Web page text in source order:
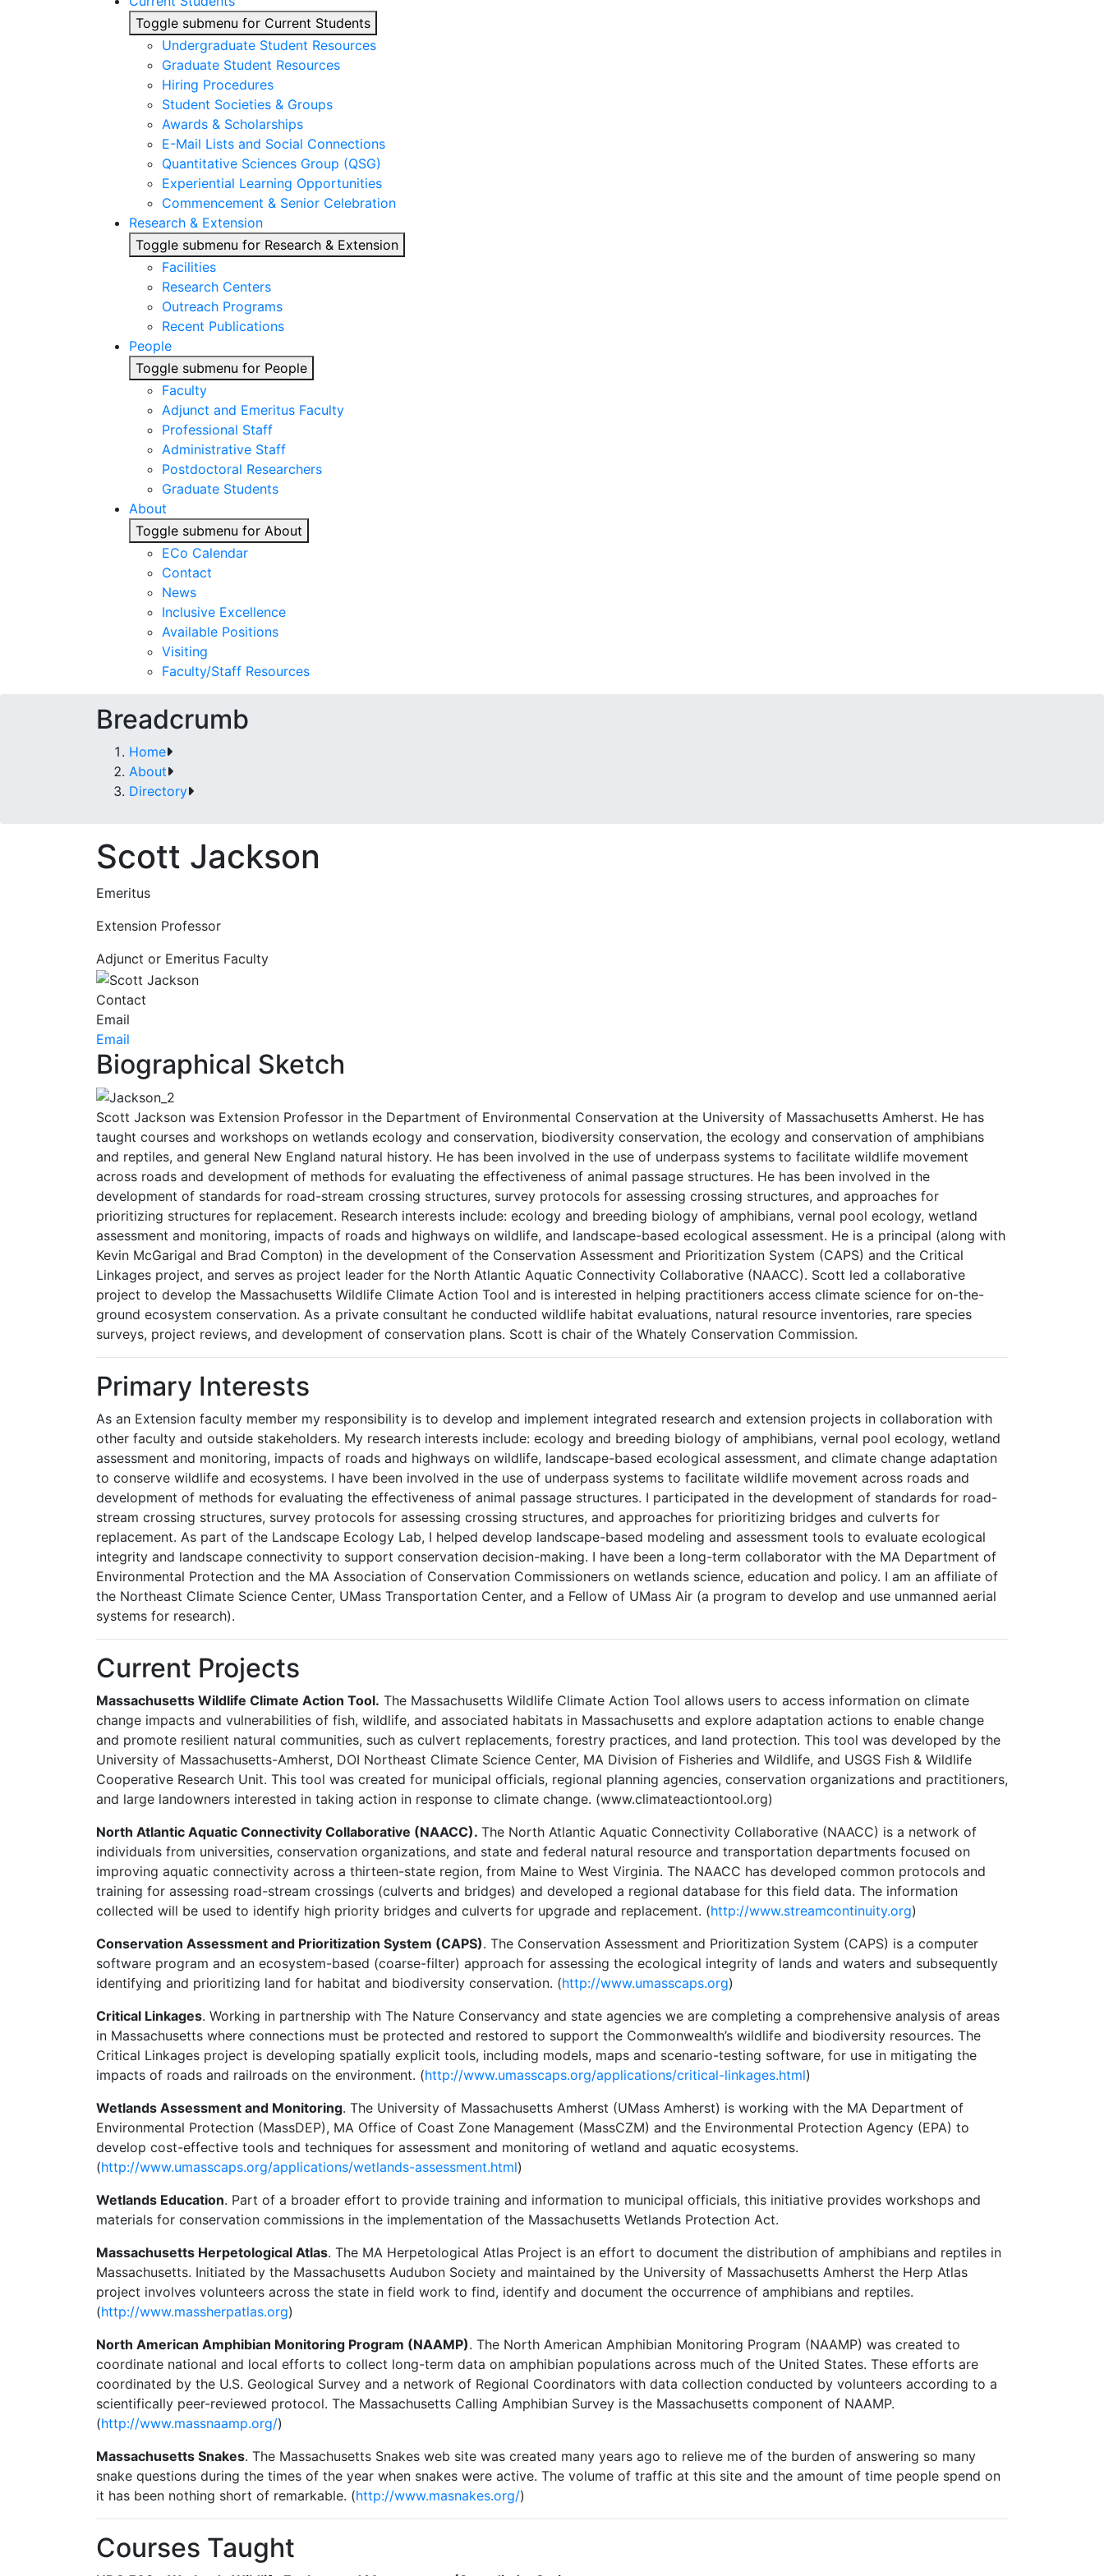
Toggle submenu for Current Students
Undergraduate Student Resources
Graduate Student Resources
Hiring Procedures
Student Societies & Groups
Awards & Scholarships
E-Mail Lists and Social Connections
Quantitative Sciences Group (QSG)
Experiential Learning Opportunities
Commencement & Senior Celebration
Research & Extension
Toggle submenu for Research & Extension
Facilities
Research Centers
Outreach Programs
Recent Publications
People
Toggle submenu for People
Faculty
Adjunct and Emeritus Faculty
Professional Staff
Administrative Staff
Postdoctoral Researchers
Graduate Students
About
Toggle submenu for About
ECo Calendar
Contact
News
Inclusive Excellence
Available Positions
Visiting
Faculty/Staff Resources
Breadcrumb
Home
About
Directory
Scott Jackson
Emeritus
Extension Professor
Adjunct or Emeritus Faculty
Contact
Email
Email
Biographical Sketch
Scott Jackson was Extension Professor in the Department of Environmental Conservation at the University of Massachusetts Amherst. He has
taught courses and workshops on wetlands ecology and conservation, biodiversity conservation, the ecology and conservation of amphibians
and reptiles, and general New England natural history. He has been involved in the use of underpass systems to facilitate wildlife movement
across roads and development of methods for evaluating the effectiveness of animal passage structures. He has been involved in the
development of standards for road-stream crossing structures, survey protocols for assessing crossing structures, and approaches for
prioritizing structures for replacement. Research interests include: ecology and breeding biology of amphibians, vernal pool ecology, wetland
assessment and monitoring, impacts of roads and highways on wildlife, and landscape-based ecological assessment. He is a principal (along with
Kevin McGarigal and Brad Compton) in the development of the Conservation Assessment and Prioritization System (CAPS) and the Critical
Linkages project, and serves as project leader for the North Atlantic Aquatic Connectivity Collaborative (NAACC). Scott led a collaborative
project to develop the Massachusetts Wildlife Climate Action Tool and is interested in helping practitioners access climate science for on-the-
ground ecosystem conservation. As a private consultant he conducted wildlife habitat evaluations, natural resource inventories, rare species
surveys, project reviews, and development of conservation plans. Scott is chair of the Whately Conservation Commission.
Primary Interests
As an Extension faculty member my responsibility is to develop and implement integrated research and extension projects in collaboration with
other faculty and outside stakeholders. My research interests include: ecology and breeding biology of amphibians, vernal pool ecology, wetland
assessment and monitoring, impacts of roads and highways on wildlife, landscape-based ecological assessment, and climate change adaptation
to conserve wildlife and ecosystems. I have been involved in the use of underpass systems to facilitate wildlife movement across roads and
development of methods for evaluating the effectiveness of animal passage structures. I participated in the development of standards for road-
stream crossing structures, survey protocols for assessing crossing structures, and approaches for prioritizing bridges and culverts for
replacement. As part of the Landscape Ecology Lab, I helped develop landscape-based modeling and assessment tools to evaluate ecological
integrity and landscape connectivity to support conservation decision-making. I have been a long-term collaborator with the MA Department of
Environmental Protection and the MA Association of Conservation Commissioners on wetlands science, education and policy. I am an affiliate of
the Northeast Climate Science Center, UMass Transportation Center, and a Fellow of UMass Air (a program to develop and use unmanned aerial
systems for research).
Current Projects
Massachusetts Wildlife Climate Action Tool. The Massachusetts Wildlife Climate Action Tool allows users to access information on climate
change impacts and vulnerabilities of fish, wildlife, and associated habitats in Massachusetts and explore adaptation actions to enable change
and promote resilient natural communities, such as culvert replacements, forestry practices, and land protection. This tool was developed by the
University of Massachusetts-Amherst, DOI Northeast Climate Science Center, MA Division of Fisheries and Wildlife, and USGS Fish & Wildlife
Cooperative Research Unit. This tool was created for municipal officials, regional planning agencies, conservation organizations and practitioners,
and large landowners interested in taking action in response to climate change. (www.climateactiontool.org)
North Atlantic Aquatic Connectivity Collaborative (NAACC). The North Atlantic Aquatic Connectivity Collaborative (NAACC) is a network of
individuals from universities, conservation organizations, and state and federal natural resource and transportation departments focused on
improving aquatic connectivity across a thirteen-state region, from Maine to West Virginia. The NAACC has developed common protocols and
training for assessing road-stream crossings (culverts and bridges) and developed a regional database for this field data. The information
collected will be used to identify high priority bridges and culverts for upgrade and replacement. (http://www.streamcontinuity.org)
Conservation Assessment and Prioritization System (CAPS). The Conservation Assessment and Prioritization System (CAPS) is a computer
software program and an ecosystem-based (coarse-filter) approach for assessing the ecological integrity of lands and waters and subsequently
identifying and prioritizing land for habitat and biodiversity conservation. (http://www.umasscaps.org)
Critical Linkages. Working in partnership with The Nature Conservancy and state agencies we are completing a comprehensive analysis of areas
in Massachusetts where connections must be protected and restored to support the Commonwealth’s wildlife and biodiversity resources. The
Critical Linkages project is developing spatially explicit tools, including models, maps and scenario-testing software, for use in mitigating the
impacts of roads and railroads on the environment. (http://www.umasscaps.org/applications/critical-linkages.html)
Wetlands Assessment and Monitoring. The University of Massachusetts Amherst (UMass Amherst) is working with the MA Department of
Environmental Protection (MassDEP), MA Office of Coast Zone Management (MassCZM) and the Environmental Protection Agency (EPA) to
develop cost-effective tools and techniques for assessment and monitoring of wetland and aquatic ecosystems.
(http://www.umasscaps.org/applications/wetlands-assessment.html)
Wetlands Education. Part of a broader effort to provide training and information to municipal officials, this initiative provides workshops and
materials for conservation commissions in the implementation of the Massachusetts Wetlands Protection Act.
Massachusetts Herpetological Atlas. The MA Herpetological Atlas Project is an effort to document the distribution of amphibians and reptiles in
Massachusetts. Initiated by the Massachusetts Audubon Society and maintained by the University of Massachusetts Amherst the Herp Atlas
project involves volunteers across the state in field work to find, identify and document the occurrence of amphibians and reptiles.
(http://www.massherpatlas.org)
North American Amphibian Monitoring Program (NAAMP). The North American Amphibian Monitoring Program (NAAMP) was created to
coordinate national and local efforts to collect long-term data on amphibian populations across much of the United States. These efforts are
coordinated by the U.S. Geological Survey and a network of Regional Coordinators with data collection conducted by volunteers according to a
scientifically peer-reviewed protocol. The Massachusetts Calling Amphibian Survey is the Massachusetts component of NAAMP.
(http://www.massnaamp.org/)
Massachusetts Snakes. The Massachusetts Snakes web site was created many years ago to relieve me of the burden of answering so many
snake questions during the times of the year when snakes were active. The volume of traffic at this site and the amount of time people spend on
it has been nothing short of remarkable. (http://www.masnakes.org/)
Courses Taught